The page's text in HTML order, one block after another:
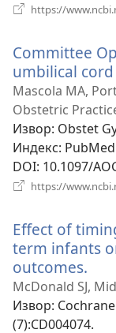
https://
Committee
umbilical
Mascola MA,
Obstetric
Извор‎: Obstet
Индекс‎:
DOI‎: 10.1097/
https://
Effect of
term infants
outcomes.
McDonald SJ,
Извор‎:
(7):CD004074.